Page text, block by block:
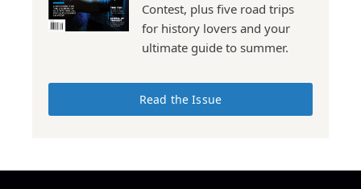
Contest, plus five road trips
for history lovers and your
ultimate guide to summer.
Read the Issue